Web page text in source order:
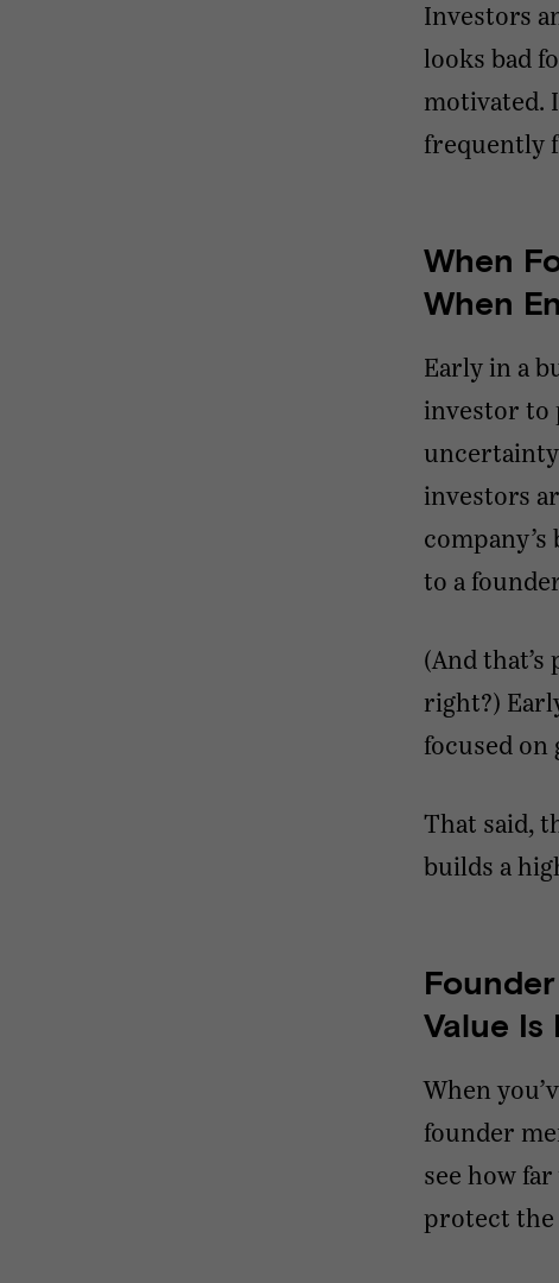
Investors
looks bad
motivated.
frequently
When
When
Early in a
investor to
uncertainty
investors
to a
(And
right?)
focused on
That said,
builds a
Value Is
When
founder
see how
protect the